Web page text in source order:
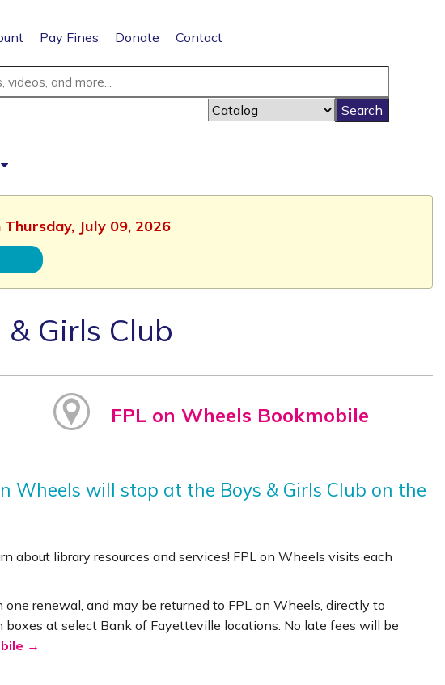
Pay Fines Donate Contact
July 09, 2026
Girls Club
FPL on Wheels Bookmobile
Wheels will stop at the Boys & Girls Club on the
about library resources and services! FPL on Wheels visits each
renewal, and may be returned to FPL on Wheels, directly to
at select Bank of Fayetteville locations. No late fees will be
→